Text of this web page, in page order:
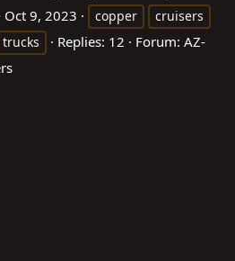
Oct 9, 2023 copper
cruisers
trucks Replies: 12 Forum: AZ-